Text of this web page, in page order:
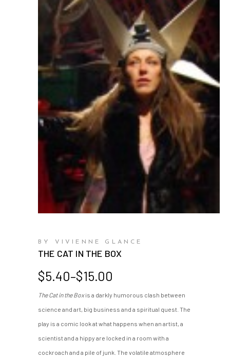
BY VIVIENNE GLANCE
THE CAT IN THE BOX
$5.40–$15.00
Price
$5.40
through
$15.00
The Cat in the Boxis a darkly humorous clash between
science and art, big business and a spiritual quest. The
play is a comic look at what happens when an artist, a
scientist and a hippy are locked in a room with a
cockroach and a pile of junk. The volatile atmosphere